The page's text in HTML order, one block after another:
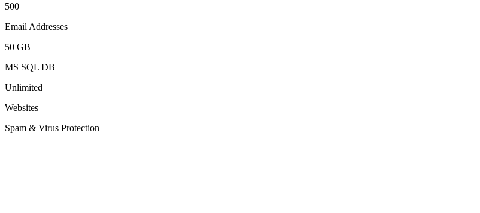
500
Email Addresses
50 GB
MS SQL DB
Unlimited
Websites
Spam & Virus Protection